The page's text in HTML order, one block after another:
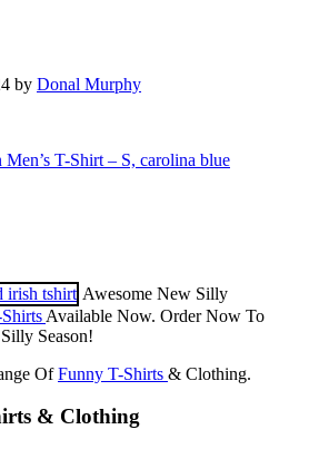
by Donal Murphy
T-Shirt – S, carolina blue
Awesome New Silly
Available Now. Order Now To
Season!
OfFunny T-Shirts & Clothing.
& Clothing